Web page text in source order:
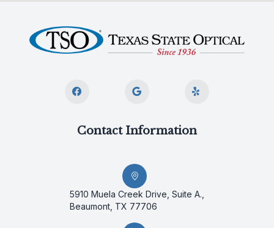
Contact Information
5910 Muela Creek Drive, Suite A.,
Beaumont, TX 77706